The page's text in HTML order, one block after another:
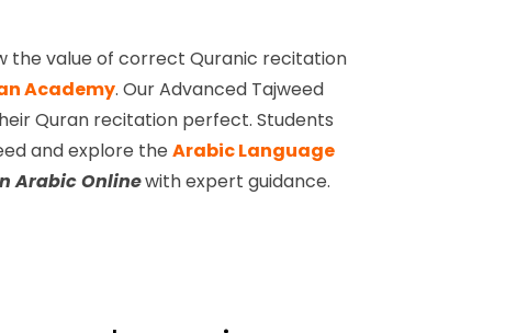
the value of correct Quranic recitation
Academy. Our Advanced Tajweed
Quran recitation perfect. Students
andexplore the Arabic Language
Arabic Onlinewith expert guidance.